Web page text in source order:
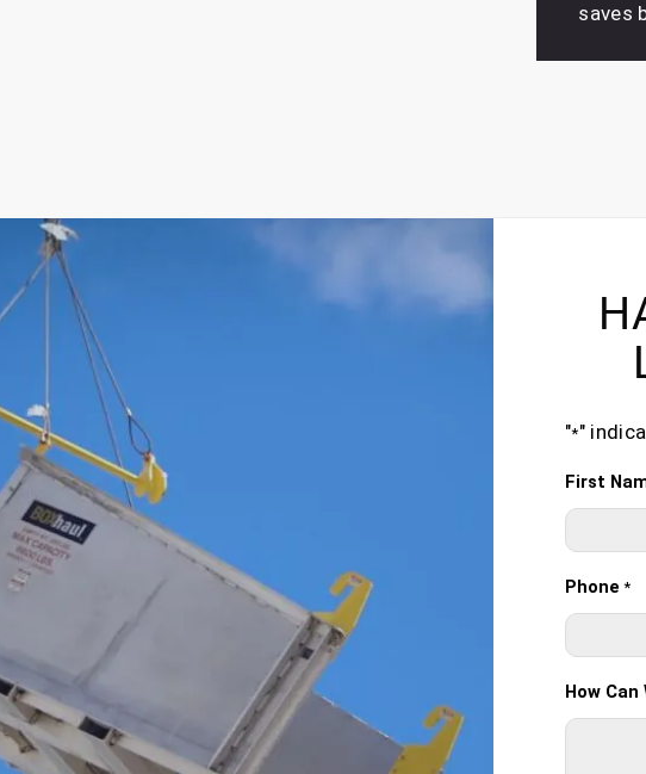
saves
"*"
First
Phone *
How Can